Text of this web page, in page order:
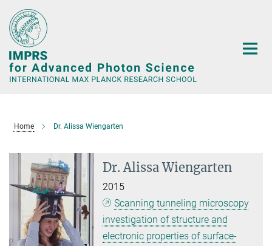
Main-
Content
Home Dr. Alissa Wiengarten
Dr. Alissa Wiengarten
2015
Scanning tunneling microscopy
investigation of structure and
electronic properties of surface-